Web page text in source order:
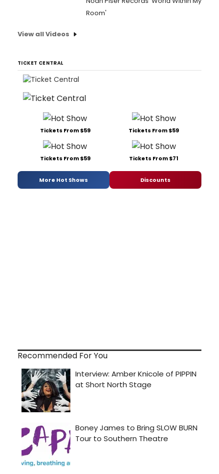
Room'
View all Videos
TICKET CENTRAL
Tickets From $59 Tickets From $59
Tickets From $59 Tickets From $71
More Hot Shows Discounts
Recommended For You